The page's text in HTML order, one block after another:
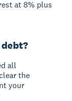
at 8% plus
all
the
your